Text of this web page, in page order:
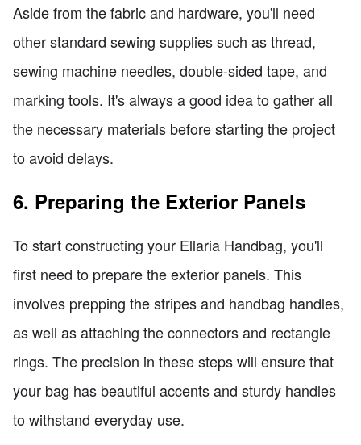
Aside from the fabric and hardware, you'll need
other standard sewing supplies such as thread,
sewing machine needles, double-sided tape, and
marking tools. It's always a good idea to gather all
the necessary materials before starting the project
to avoid delays.
6. Preparing the Exterior Panels
To start constructing your Ellaria Handbag, you'll
first need to prepare the exterior panels. This
involves prepping the stripes and handbag handles,
as well as attaching the connectors and rectangle
rings. The precision in these steps will ensure that
your bag has beautiful accents and sturdy handles
to withstand everyday use.